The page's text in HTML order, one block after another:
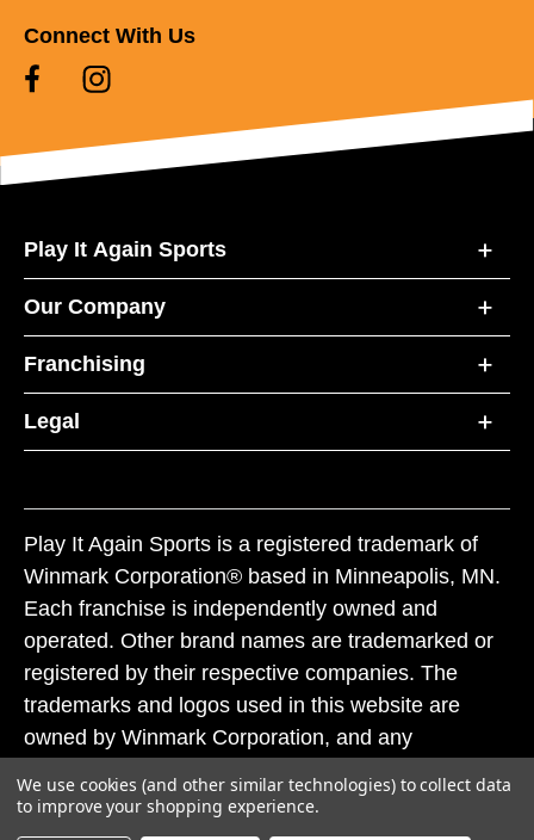
Connect With Us
Play It Again Sports
Our Company
Franchising
Legal
Play It Again Sports is a registered trademark of
Winmark Corporation® based in Minneapolis, MN.
Each franchise is independently owned and
operated. Other brand names are trademarked or
registered by their respective companies. The
trademarks and logos used in this website are
owned by Winmark Corporation, and any
subject to action under federal and state trademark
laws.
We use cookies (and other similar technologies) to collect data
to improve your shopping experience.